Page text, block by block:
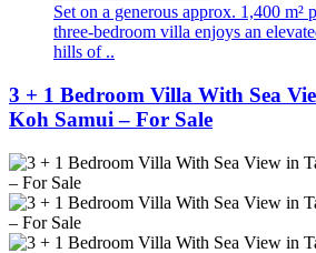
Set on a generous approx. 1,400 m²
three-bedroom villa enjoys an
hills of ..
3 + 1 Bedroom Villa With Sea
Koh Samui – For Sale